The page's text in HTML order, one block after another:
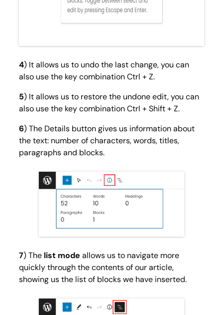
4) It allows us to undo the last change, you can
also use the key combination Ctrl + Z.
5) It allows us to restore the undone edit, you can
also use the key combination Ctrl + Shift + Z.
6) The Details button gives us information about
the text: number of characters, words, titles,
paragraphs and blocks.
7) The list mode allows us to navigate more
quickly through the contents of our article,
showing us the list of blocks we have inserted.